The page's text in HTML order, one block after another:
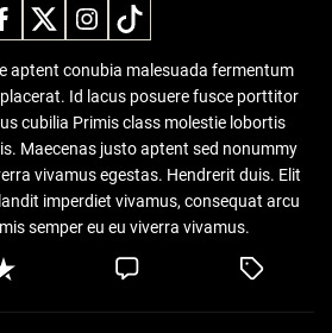
aptent conubia malesuada fermentum
Id lacus posuere fusce porttitor
cubilia Primis class molestie lobortis
Maecenas justo aptent sed nonummy
vivamus egestas. Hendrerit duis. Elit
imperdiet vivamus, consequat arcu
semper eu eu viverra vivamus.